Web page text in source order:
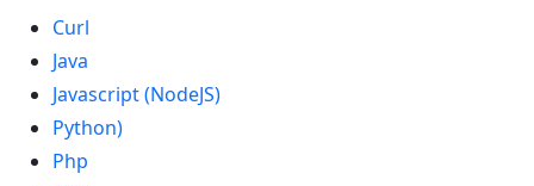
Curl
Java
Javascript (NodeJS)
Python)
Php